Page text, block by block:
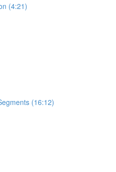
(4:21)
(16:12)